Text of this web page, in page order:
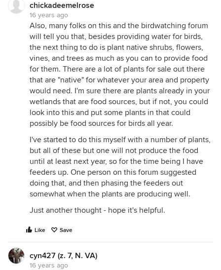
chickadeemelrose
16 years ago
Also, many folks on this and the birdwatching forum
will tell you that, besides providing water for birds,
the next thing to do is plant native shrubs, flowers,
vines, and trees as much as you can to provide food
for them. There are a lot of plants for sale out there
that are "native" for whatever your area and property
would need. I'm sure there are plants already in your
wetlands that are food sources, but if not, you could
look into this and put some plants in that could
possibly be food sources for birds all year.
I've started to do this myself with a number of plants,
but all of these but one will not produce the food
until at least next year, so for the time being I have
feeders up. One person on this forum suggested
doing that, and then phasing the feeders out
somewhat when the plants are producing well.
Just another thought - hope it's helpful.
Like Save
cyn427 (z. 7, N. VA)
16 years ago